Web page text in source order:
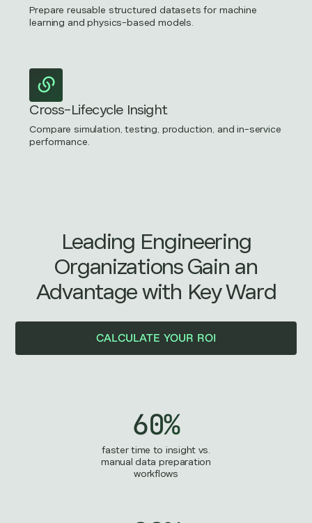
Prepare reusable structured datasets for machine
learning and physics-based models.
Cross-Lifecycle Insight
Compare simulation, testing, production, and in-service
performance.
Leading Engineering
Organizations Gain an
Advantage with Key Ward
CALCULATE YOUR ROI
60%
faster time to insight vs.
manual data preparation
workflows